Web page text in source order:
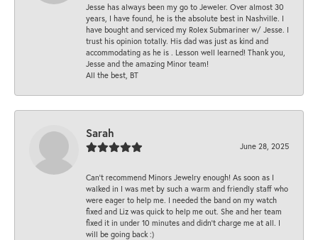
Jesse has always been my go to Jeweler. Over almost 30
years, I have found, he is the absolute best in Nashville. I
have bought and serviced my Rolex Submariner w/ Jesse. I
trust his opinion totally. His dad was just as kind and
accommodating as he is . Lesson well learned! Thank you,
Jesse and the amazing Minor team!
All the best, BT
Sarah
June 28, 2025
Can’t recommend Minors Jewelry enough! As soon as I
walked in I was met by such a warm and friendly staff who
were eager to help me. I needed the band on my watch
fixed and Liz was quick to help me out. She and her team
fixed it in under 10 minutes and didn’t charge me at all. I
will be going back :)